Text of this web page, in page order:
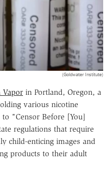
(Goldwater Institute)
Vapor in Portland, Oregon, a
various nicotine
"Censor Before [You]
regulations that require
child-enticing images and
products to their adult